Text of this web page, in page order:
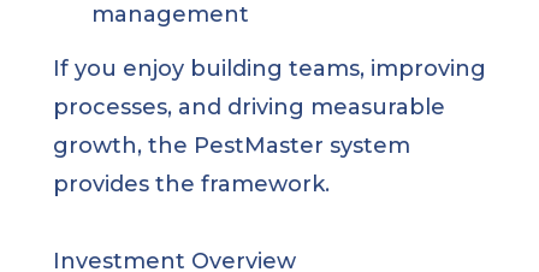
management
If you enjoy building teams, improving
processes, and driving measurable
growth, the PestMaster system
provides the framework.
Investment Overview